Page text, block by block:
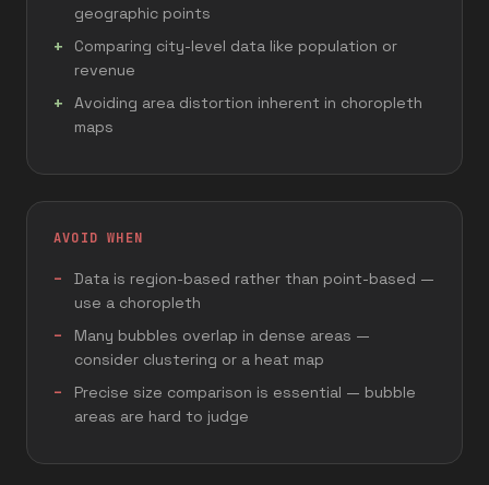
geographic points
Comparing city-level data like population or
revenue
Avoiding area distortion inherent in choropleth
maps
AVOID WHEN
Data is region-based rather than point-based —
use a choropleth
Many bubbles overlap in dense areas —
consider clustering or a heat map
Precise size comparison is essential — bubble
areas are hard to judge